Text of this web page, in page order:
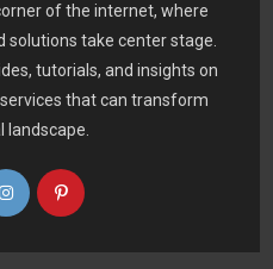
of the internet, where
solutions take center stage.
tutorials, and insights on
that can transform
landscape.